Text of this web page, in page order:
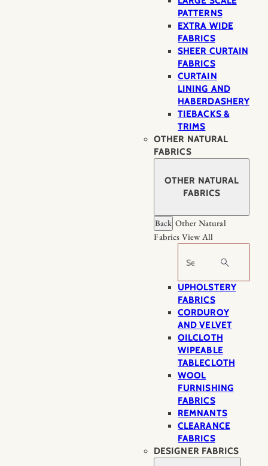
PATTERNS
EXTRA WIDE
FABRICS
SHEER CURTAIN
FABRICS
CURTAIN
LINING AND
HABERDASHERY
TIEBACKS &
TRIMS
OTHER NATURAL
FABRICS
OTHER NATURAL
FABRICS
Back Other Natural
Fabrics View All
Search
UPHOLSTERY
FABRICS
CORDUROY
AND VELVET
OILCLOTH
WIPEABLE
TABLECLOTH
WOOL
FURNISHING
FABRICS
REMNANTS
CLEARANCE
FABRICS
DESIGNER FABRICS